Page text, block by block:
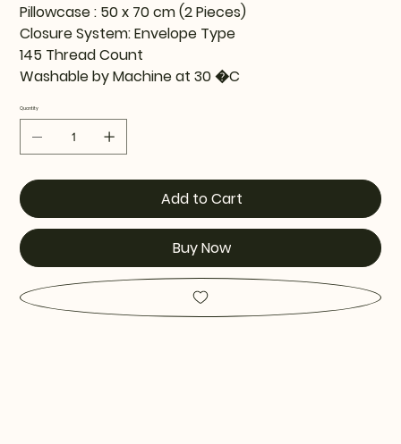
Pillowcase : 50 x 70 cm (2 Pieces)
Closure System: Envelope Type
145 Thread Count
Washable by Machine at 30 �C
Quantity
Add to Cart
Buy Now